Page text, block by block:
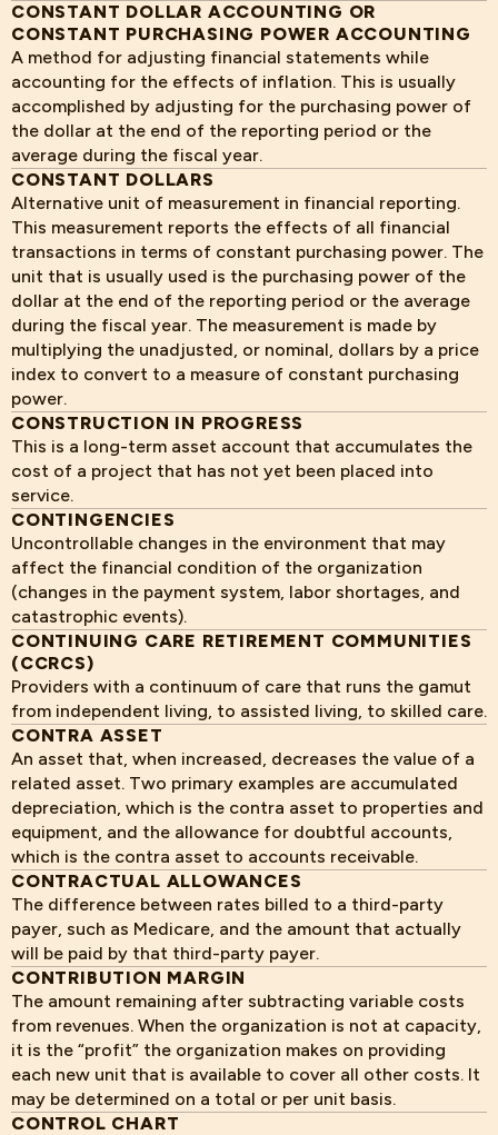
CONSTANT DOLLAR ACCOUNTING OR
CONSTANT PURCHASING POWER ACCOUNTING
A method for adjusting financial statements while
accounting for the effects of inflation. This is usually
accomplished by adjusting for the purchasing power of
the dollar at the end of the reporting period or the
average during the fiscal year.
CONSTANT DOLLARS
Alternative unit of measurement in financial reporting.
This measurement reports the effects of all financial
transactions in terms of constant purchasing power. The
unit that is usually used is the purchasing power of the
dollar at the end of the reporting period or the average
during the fiscal year. The measurement is made by
multiplying the unadjusted, or nominal, dollars by a price
index to convert to a measure of constant purchasing
power.
CONSTRUCTION IN PROGRESS
This is a long-term asset account that accumulates the
cost of a project that has not yet been placed into
service.
CONTINGENCIES
Uncontrollable changes in the environment that may
affect the financial condition of the organization
(changes in the payment system, labor shortages, and
catastrophic events).
CONTINUING CARE RETIREMENT COMMUNITIES
(CCRCS)
Providers with a continuum of care that runs the gamut
from independent living, to assisted living, to skilled care.
CONTRA ASSET
An asset that, when increased, decreases the value of a
related asset. Two primary examples are accumulated
depreciation, which is the contra asset to properties and
equipment, and the allowance for doubtful accounts,
which is the contra asset to accounts receivable.
CONTRACTUAL ALLOWANCES
The difference between rates billed to a third-party
payer, such as Medicare, and the amount that actually
will be paid by that third-party payer.
CONTRIBUTION MARGIN
The amount remaining after subtracting variable costs
from revenues. When the organization is not at capacity,
it is the “profit” the organization makes on providing
each new unit that is available to cover all other costs. It
may be determined on a total or per unit basis.
CONTROL CHART